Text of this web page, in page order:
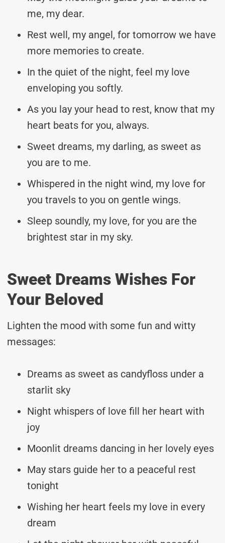
me, my dear.
Rest well, my angel, for tomorrow we have
more memories to create.
In the quiet of the night, feel my love
enveloping you softly.
As you lay your head to rest, know that my
heart beats for you, always.
Sweet dreams, my darling, as sweet as
you are to me.
Whispered in the night wind, my love for
you travels to you on gentle wings.
Sleep soundly, my love, for you are the
brightest star in my sky.
Sweet Dreams Wishes For
Your Beloved
Lighten the mood with some fun and witty
messages:
Dreams as sweet as candyfloss under a
starlit sky
Night whispers of love fill her heart with
joy
Moonlit dreams dancing in her lovely eyes
May stars guide her to a peaceful rest
tonight
Wishing her heart feels my love in every
dream